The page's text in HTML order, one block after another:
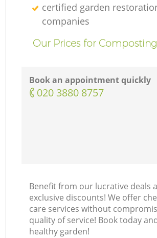
certified garden
companies
Our Prices for
Book an appointment quickly
‎020 3880 8757
Benefit from our lucrative deals
exclusive discounts! We offer
care services without
quality of service! Book today
healthy garden!